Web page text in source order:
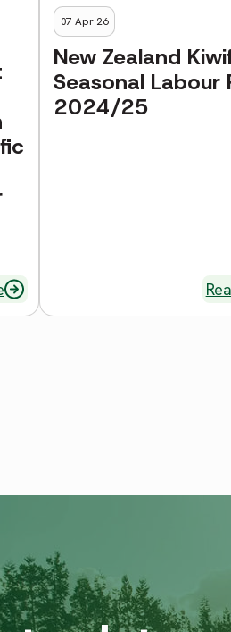
07 Apr 26
New Zealand
Seasonal Labour
2024/25